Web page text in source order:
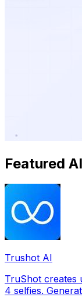
Featured
Trushot AI
TruShot creates
4 selfies.